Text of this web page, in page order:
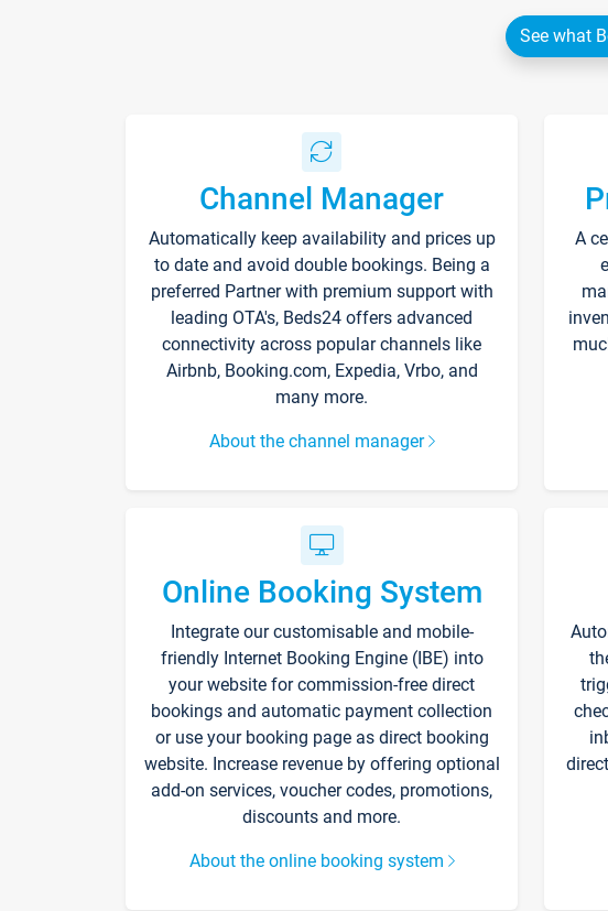
See what
Channel Manager
Automatically keep availability and prices up
to date and avoid double bookings. Being a
preferred Partner with premium support with
leading OTA's, Beds24 offers advanced
connectivity across popular channels like
Airbnb, Booking.com, Expedia, Vrbo, and
many more.
About the channel manager
A
Online Booking System
Integrate our customisable and mobile-
friendly Internet Booking Engine (IBE) into
your website for commission-free direct
bookings and automatic payment collection
or use your booking page as direct booking
website. Increase revenue by offering optional
add-on services, voucher codes, promotions,
discounts and more.
About the online booking system